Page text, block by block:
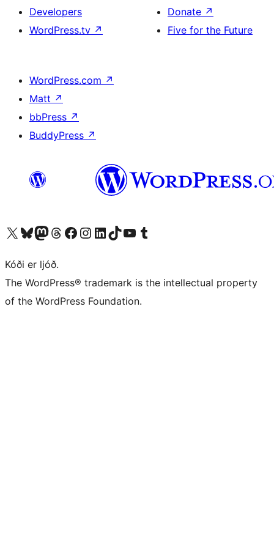
Developers
WordPress.tv ↗
Donate ↗
Five for the Future
WordPress.com ↗
Matt ↗
bbPress ↗
BuddyPress ↗
Visit our X (formerly Twitter) account
Visit our Bluesky account
Visit our Mastodon account
Visit our Threads account
Visit our Facebook page
Visit our Instagram account
Visit our LinkedIn account
Visit our TikTok account
Visit our YouTube channel
Visit our Tumblr account
Kóði er ljóð.
The WordPress® trademark is the intellectual property
of the WordPress Foundation.